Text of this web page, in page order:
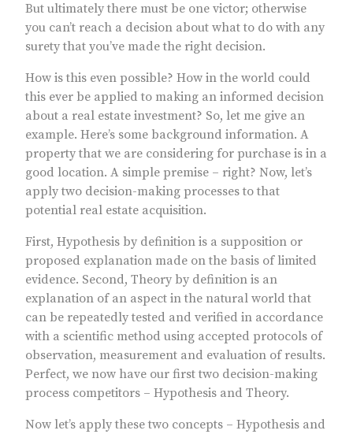
But ultimately there must be one victor; otherwise
you can’t reach a decision about what to do with any
surety that you’ve made the right decision.
How is this even possible? How in the world could
this ever be applied to making an informed decision
about a real estate investment? So, let me give an
example. Here’s some background information. A
property that we are considering for purchase is in a
good location. A simple premise – right? Now, let’s
apply two decision-making processes to that
potential real estate acquisition.
First, Hypothesis by definition is a supposition or
proposed explanation made on the basis of limited
evidence. Second, Theory by definition is an
explanation of an aspect in the natural world that
can be repeatedly tested and verified in accordance
with a scientific method using accepted protocols of
observation, measurement and evaluation of results.
Perfect, we now have our first two decision-making
process competitors – Hypothesis and Theory.
Now let’s apply these two concepts – Hypothesis and